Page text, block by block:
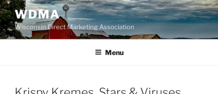
Skip
to
content
WDMA
Wisconsin Direct Marketing Association
Menu